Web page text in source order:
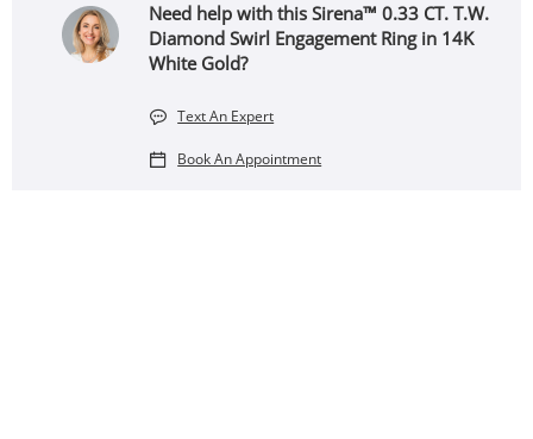
Need help with this Sirena™ 0.33 CT. T.W.
Diamond Swirl Engagement Ring in 14K
White Gold?
Text An Expert
Book An Appointment